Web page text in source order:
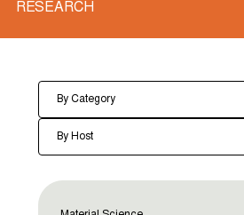
RESEARCH
By Category
By Host